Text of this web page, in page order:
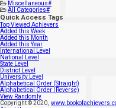
Miscellaneous#
All Categories#
Quick Access Tags
Top Viewed Achievers
Added this Week
Added this Month
Added this Year
International Level
National Level
State Level
District Level
University Level
Alphabetical Order (Straight)
Alphabetical Order (Reverse)
View Randomly
Copyright ©2020